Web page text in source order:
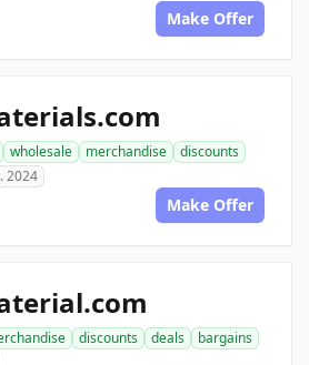
Make Offer
wholesale merchandise
discounts
2024
Make Offer
discounts deals
bargains